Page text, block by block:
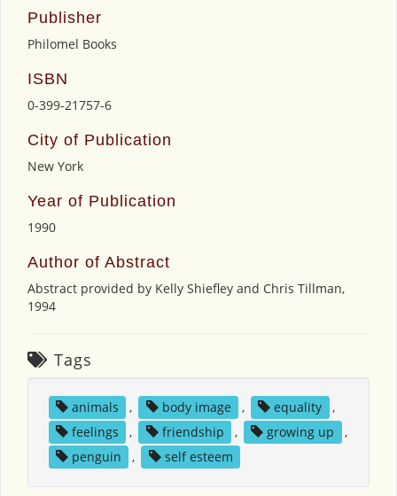
Publisher
Philomel Books
ISBN
0-399-21757-6
City of Publication
New York
Year of Publication
1990
Author of Abstract
Abstract provided by Kelly Shiefley and Chris Tillman,
1994
Tags
animals , body image , equality
,
feelings
, friendship , growing up
,
penguin
, self esteem